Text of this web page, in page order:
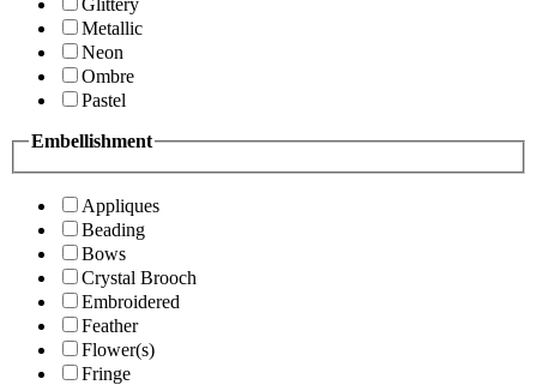
Glittery
Metallic
Neon
Ombre
Pastel
Embellishment
Appliques
Beading
Bows
Crystal Brooch
Embroidered
Feather
Flower(s)
Fringe